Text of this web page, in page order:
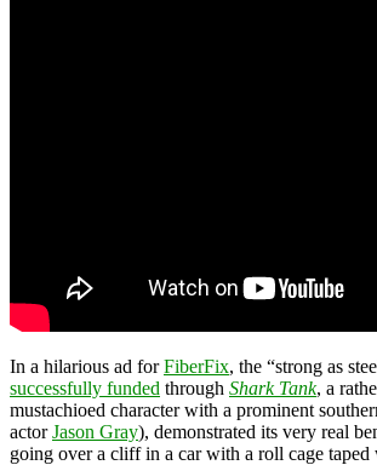
In a hilarious ad forFiberFix, the “strong as
successfully funded through Shark Tank, a
mustachioed character with a prominent
actorJason Gray), demonstrated its very real
going over a cliff in a car with a roll cage